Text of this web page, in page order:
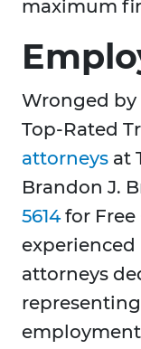
maximum
Wronged by
Top-Rated
attorneys at
Brandon J.
5614for Free
experienced
attorneys